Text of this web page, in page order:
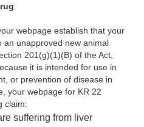
webpage establish that your
an unapproved new animal
201(g)(1)(B) of the Act,
it is intended for use in
or prevention of disease in
your webpage for KR 22
claim:
suffering from liver